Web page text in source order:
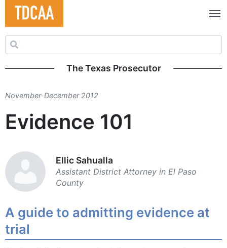
Search for:
The Texas Prosecutor
November-December 2012
Evidence 101
Ellic Sahualla
Assistant District ­Attorney in El Paso
County
A guide to admitting evidence at
trial